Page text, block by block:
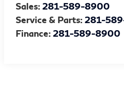
Sales: 281-589-8900
Service & Parts: 281-
Finance: 281-589-8900